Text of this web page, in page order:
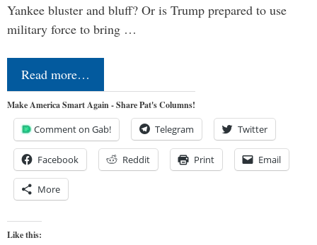
Yankee bluster and bluff? Or is Trump prepared to use
military force to bring …
Read more…
Make America Smart Again - Share Pat's Columns!
Comment on Gab! Telegram Twitter
Facebook Reddit Print Email
More
Like this: